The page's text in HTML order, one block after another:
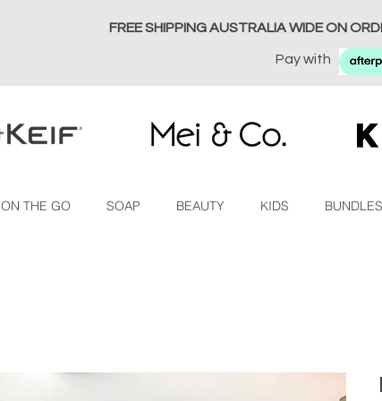
FREE SHIPPING AUSTRALIA WIDE ON
Pay with
ON THE GO SOAP BEAUTY KIDS BUNDLES